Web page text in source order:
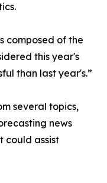
composed of the
this year's
than last year's.”
several topics,
news
could assist